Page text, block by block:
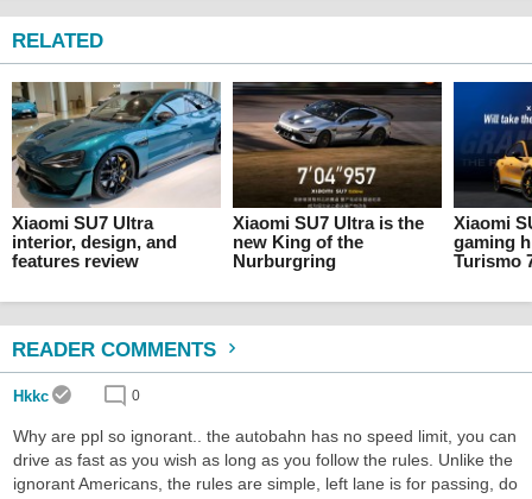
RELATED
Xiaomi SU7 Ultra
interior, design, and
features review
Xiaomi SU7 Ultra is the
new King of the
Nurburgring
Xiaomi
gaming
Turismo
READER COMMENTS
Hkkc 0
Why are ppl so ignorant.. the autobahn has no speed limit, you can
drive as fast as you wish as long as you follow the rules. Unlike the
ignorant Americans, the rules are simple, left lane is for passing, do